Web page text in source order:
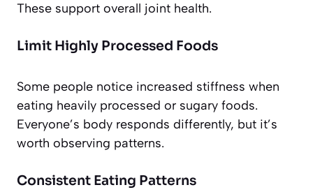
These support overall joint health.
Limit Highly Processed Foods
Some people notice increased stiffness when
eating heavily processed or sugary foods.
Everyone’s body responds differently, but it’s
worth observing patterns.
Consistent Eating Patterns